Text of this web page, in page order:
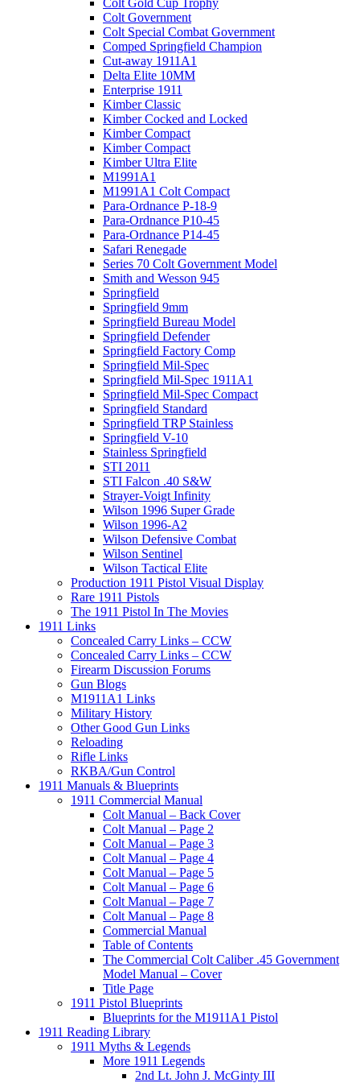
Colt Government
Colt Special Combat Government
Comped Springfield Champion
Cut-away 1911A1
Delta Elite 10MM
Enterprise 1911
Kimber Classic
Kimber Cocked and Locked
Kimber Compact
Kimber Compact
Kimber Ultra Elite
M1991A1
M1991A1 Colt Compact
Para-Ordnance P-18-9
Para-Ordnance P10-45
Para-Ordnance P14-45
Safari Renegade
Series 70 Colt Government Model
Smith and Wesson 945
Springfield
Springfield 9mm
Springfield Bureau Model
Springfield Defender
Springfield Factory Comp
Springfield Mil-Spec
Springfield Mil-Spec 1911A1
Springfield Mil-Spec Compact
Springfield Standard
Springfield TRP Stainless
Springfield V-10
Stainless Springfield
STI 2011
STI Falcon .40 S&W
Strayer-Voigt Infinity
Wilson 1996 Super Grade
Wilson 1996-A2
Wilson Defensive Combat
Wilson Sentinel
Wilson Tactical Elite
Production 1911 Pistol Visual Display
Rare 1911 Pistols
The 1911 Pistol In The Movies
1911 Links
Concealed Carry Links – CCW
Concealed Carry Links – CCW
Firearm Discussion Forums
Gun Blogs
M1911A1 Links
Military History
Other Good Gun Links
Reloading
Rifle Links
RKBA/Gun Control
1911 Manuals & Blueprints
1911 Commercial Manual
Colt Manual – Back Cover
Colt Manual – Page 2
Colt Manual – Page 3
Colt Manual – Page 4
Colt Manual – Page 5
Colt Manual – Page 6
Colt Manual – Page 7
Colt Manual – Page 8
Commercial Manual
Table of Contents
The Commercial Colt Caliber .45 Government
Model Manual – Cover
Title Page
1911 Pistol Blueprints
Blueprints for the M1911A1 Pistol
1911 Reading Library
1911 Myths & Legends
More 1911 Legends
2nd Lt. John J. McGinty III